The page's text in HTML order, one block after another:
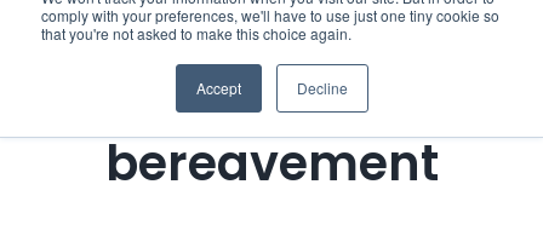
comply with your preferences, we'll have to use just one tiny cookie so
that you're not asked to make this choice again.
Accept Decline
Who we notify
Checklist
Settld User Reviews
Notifying Tesco
Mobile of a
bereavement